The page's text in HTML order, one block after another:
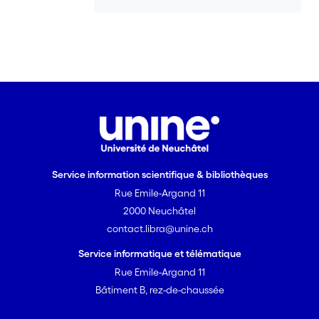
default meanings of these locutions,
presumed in the absence of contextual
conventionalization process is
responsible for euphemisms becoming
“contaminated” with negative
connotations associated with taboos,
vernacular or ‘euphemism treadmill’. It
also explains why political correctness is
effective only when it is novel and still
Service information scientifique & bibliothèques
Rue Emile-Argand 11
2000 Neuchâtel
contact.libra@unine.ch
Service informatique et télématique
Rue Emile-Argand 11
Bâtiment B, rez-de-chaussée